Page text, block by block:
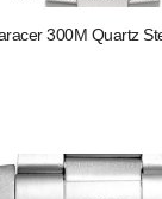
300M Quartz